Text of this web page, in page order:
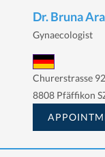
Dr. Bruna
Gynaecologist
Churerstrasse
8808 Pfäffikon